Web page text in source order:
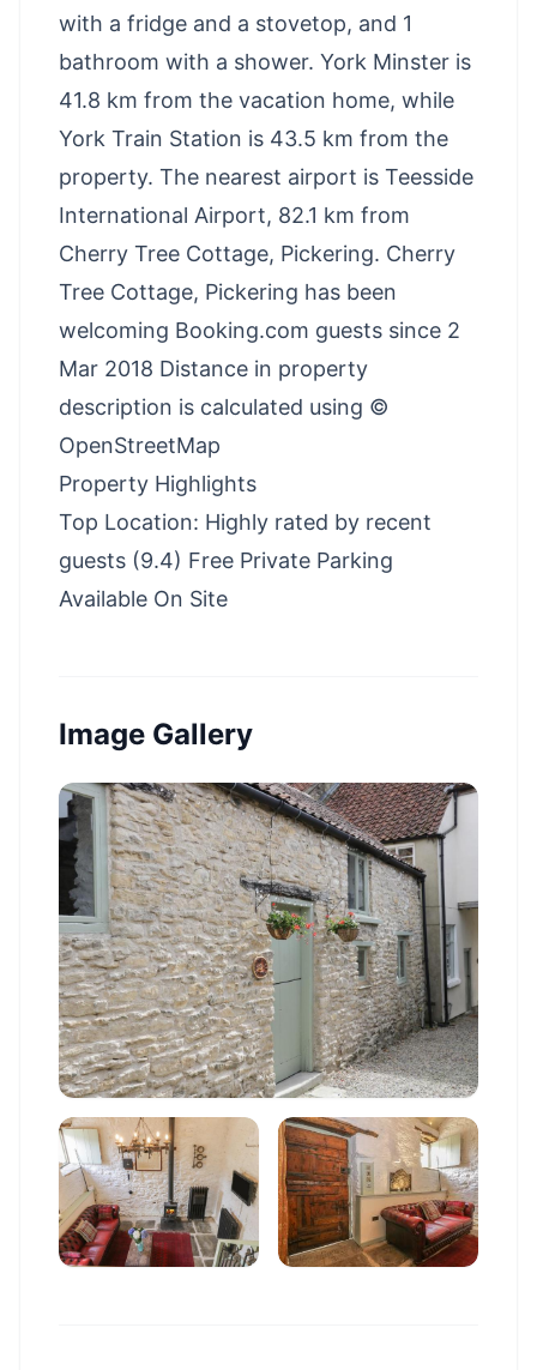
with a fridge and a stovetop, and 1
bathroom with a shower. York Minster is
41.8 km from the vacation home, while
York Train Station is 43.5 km from the
property. The nearest airport is Teesside
International Airport, 82.1 km from
Cherry Tree Cottage, Pickering. Cherry
Tree Cottage, Pickering has been
welcoming Booking.com guests since 2
Mar 2018 Distance in property
description is calculated using ©
OpenStreetMap
Property Highlights
Top Location: Highly rated by recent
guests (9.4) Free Private Parking
Available On Site
Image Gallery